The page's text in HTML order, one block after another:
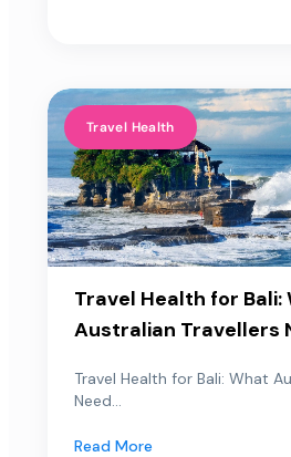
Travel Health
Travel Health for Bali:
Australian Travellers
Travel Health for Bali: What
Need...
Read More